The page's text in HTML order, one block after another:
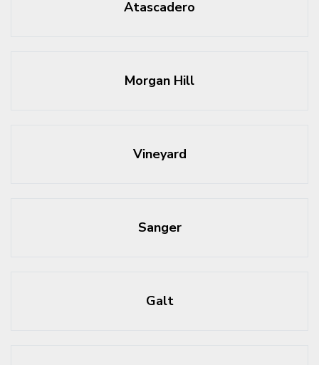
Atascadero
Morgan Hill
Vineyard
Sanger
Galt